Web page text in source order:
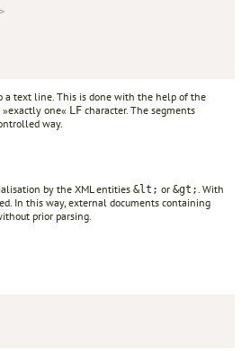
a text line. This is done with the help of the
»exactly one« LF character. The segments
way.
by the XML entities &lt; or &gt;. With
In this way, external documents containing
prior parsing.